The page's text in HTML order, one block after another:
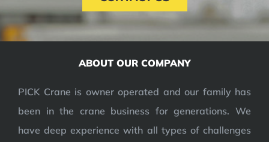
ABOUT OUR COMPANY
PICK Crane is owner operated and our family has
been in the crane business for generations. We
have deep experience with all types of challenges